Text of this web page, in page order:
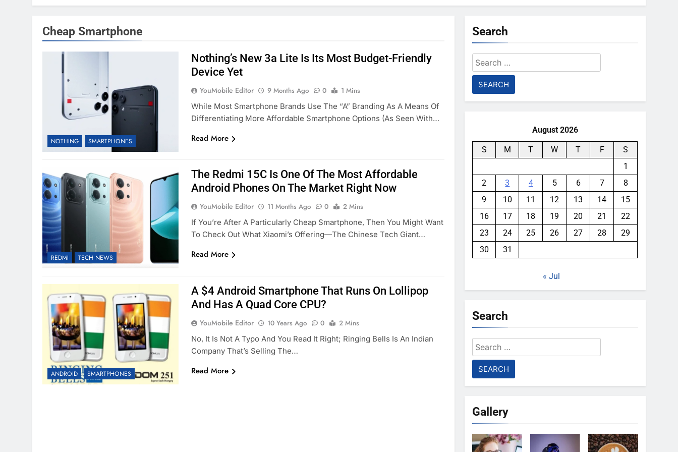
Cheap Smartphone
NOTHING SMARTPHONES
Nothing’s New 3a Lite Is Its Most Budget-Friendly
Device Yet
YouMobile Editor 9 Months Ago 0
1 Mins
While Most Smartphone Brands Use The “A” Branding As A Means Of
Differentiating More Affordable Smartphone Options (as Seen With…
Read More
REDMI TECH NEWS
The Redmi 15C Is One Of The Most Affordable
Android Phones On The Market Right Now
YouMobile Editor 11 Months Ago 0
2 Mins
If You’re After A Particularly Cheap Smartphone, Then You Might Want
To Check Out What Xiaomi’s Offering—The Chinese Tech Giant…
Read More
ANDROID SMARTPHONES
A $4 Android Smartphone That Runs On Lollipop
And Has A Quad Core CPU?
YouMobile Editor 10 Years Ago 0
2 Mins
No, It Is Not A Typo And You Read It Right; Ringing Bells Is An Indian
Company That’s Selling The…
Read More
Search
Search
for:
August 2026
S M T W T F
S
1
2
3 4 5 6 7
8
9
10 11 12 13 14
15
16
17 18 19 20 21
22
23
24 25 26 27 28
29
30
31
« Jul
Search
Search
for:
Gallery